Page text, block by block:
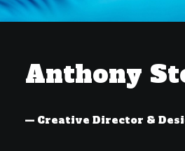
FACEBOOK
À PROPOS
RECHERCHE
Anthony
— Creative Director &